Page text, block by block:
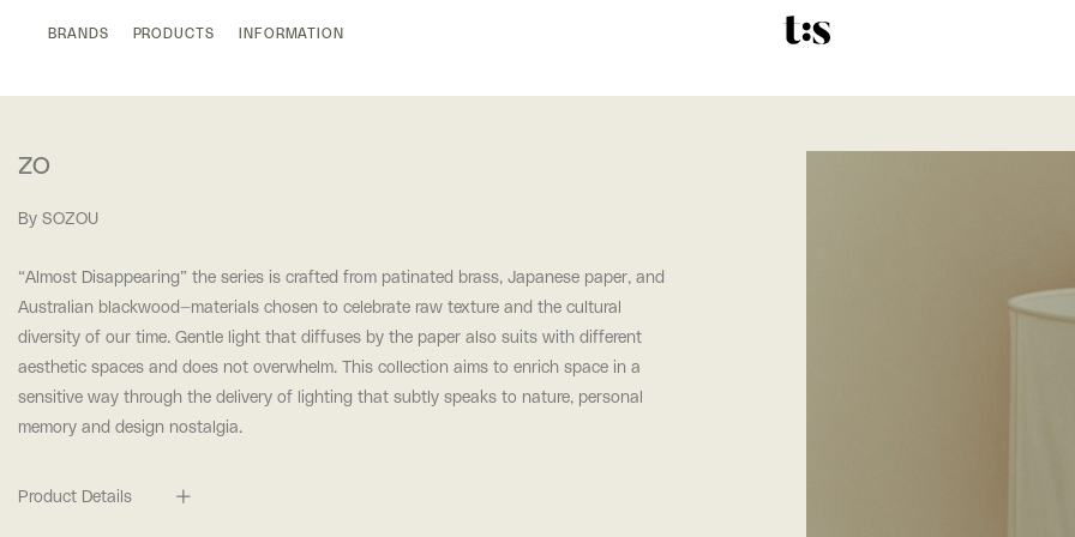
BRANDS PRODUCTS INFORMATION
ZO
By SOZOU
“Almost Disappearing” the series is crafted from patinated brass, Japanese paper, and
Australian blackwood—materials chosen to celebrate raw texture and the cultural
diversity of our time. Gentle light that diffuses by the paper also suits with different
aesthetic spaces and does not overwhelm. This collection aims to enrich space in a
sensitive way through the delivery of lighting that subtly speaks to nature, personal
memory and design nostalgia.
Product Details